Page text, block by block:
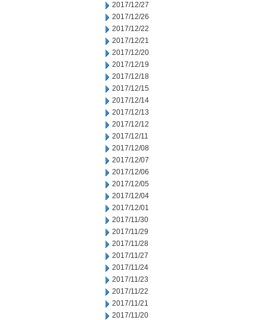
2017/12/27
2017/12/26
2017/12/22
2017/12/21
2017/12/20
2017/12/19
2017/12/18
2017/12/15
2017/12/14
2017/12/13
2017/12/12
2017/12/11
2017/12/08
2017/12/07
2017/12/06
2017/12/05
2017/12/04
2017/12/01
2017/11/30
2017/11/29
2017/11/28
2017/11/27
2017/11/24
2017/11/23
2017/11/22
2017/11/21
2017/11/20